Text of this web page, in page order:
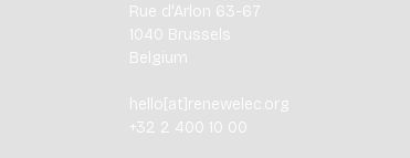
Rue d'Arlon 63-67
1040 Brussels
Belgium
hello[at]renewelec.org
+32 2 400 10 00